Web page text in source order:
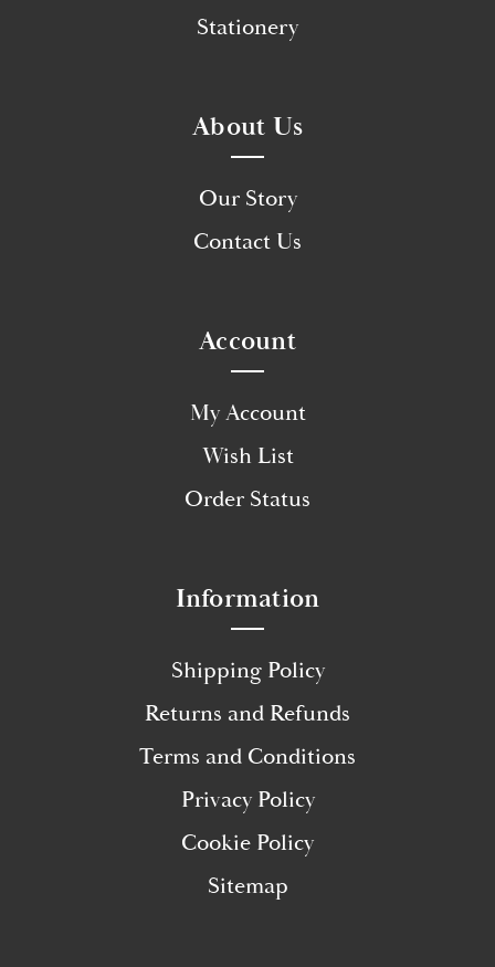
Stationery
About Us
Our Story
Contact Us
Account
My Account
Wish List
Order Status
Information
Shipping Policy
Returns and Refunds
Terms and Conditions
Privacy Policy
Cookie Policy
Sitemap